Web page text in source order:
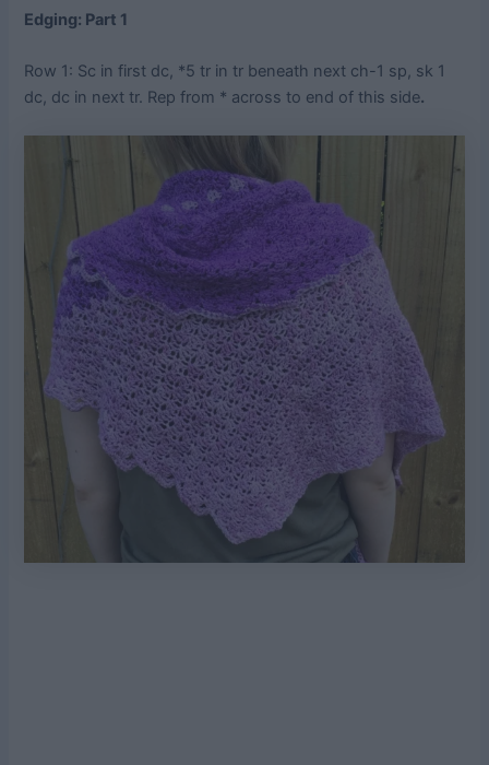
Edging: Part 1
Row 1: Sc in first dc, *5 tr in tr beneath next ch-1 sp, sk 1
dc, dc in next tr. Rep from * across to end of this side.